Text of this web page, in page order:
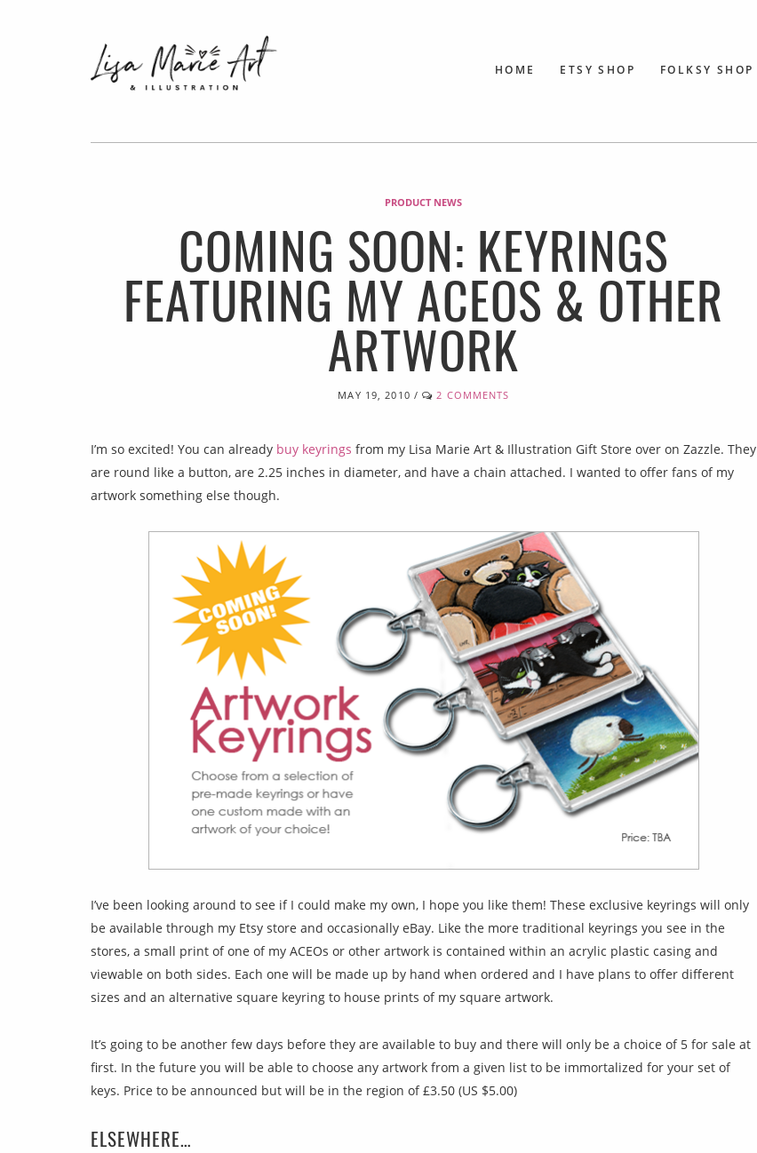
HOME ETSY SHOP FOLKSY SHOP
PRODUCT NEWS
COMING SOON: KEYRINGS
FEATURING MY ACEOS & OTHER
ARTWORK
MAY 19, 2010 / 2 COMMENTS
I’m so excited! You can already buy keyrings from my Lisa Marie Art & Illustration Gift Store over on Zazzle. They
are round like a button, are 2.25 inches in diameter, and have a chain attached. I wanted to offer fans of my
artwork something else though.
I’ve been looking around to see if I could make my own, I hope you like them! These exclusive keyrings will only
be available through my Etsy store and occasionally eBay. Like the more traditional keyrings you see in the
stores, a small print of one of my ACEOs or other artwork is contained within an acrylic plastic casing and
viewable on both sides. Each one will be made up by hand when ordered and I have plans to offer different
sizes and an alternative square keyring to house prints of my square artwork.
It’s going to be another few days before they are available to buy and there will only be a choice of 5 for sale at
first. In the future you will be able to choose any artwork from a given list to be immortalized for your set of
keys. Price to be announced but will be in the region of £3.50 (US $5.00)
ELSEWHERE…